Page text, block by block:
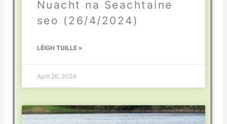
Nuacht na Seachtaine
seo (26/4/2024)
LÉIGH TUILLE »
April 26, 2024